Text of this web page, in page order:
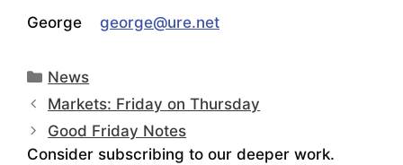
George george@ure.net
Categories
News
Markets: Friday on Thursday
Good Friday Notes
Consider subscribing to our deeper work.